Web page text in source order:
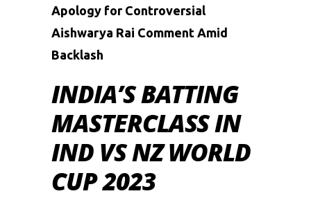
Apology for Controversial
Aishwarya Rai Comment Amid
Backlash
INDIA’S BATTING
MASTERCLASS IN
IND VS NZ WORLD
CUP 2023